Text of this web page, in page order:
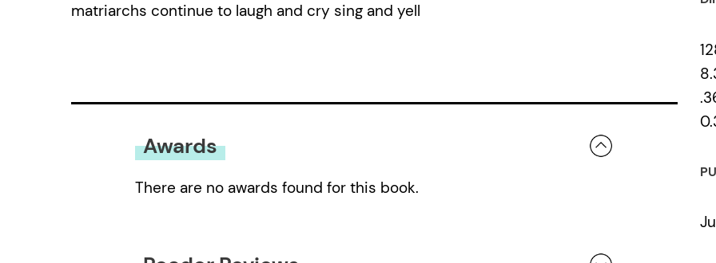
matriarchs continue to laugh and cry sing and yell
Awards
There are no awards found for this book.